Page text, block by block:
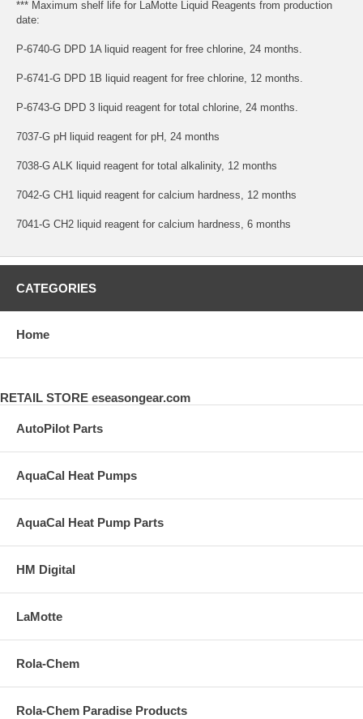
*** Maximum shelf life for LaMotte Liquid Reagents from production
date:
P-6740-G DPD 1A liquid reagent for free chlorine, 24 months.
P-6741-G DPD 1B liquid reagent for free chlorine, 12 months.
P-6743-G DPD 3 liquid reagent for total chlorine, 24 months.
7037-G pH liquid reagent for pH, 24 months
7038-G ALK liquid reagent for total alkalinity, 12 months
7042-G CH1 liquid reagent for calcium hardness, 12 months
7041-G CH2 liquid reagent for calcium hardness, 6 months
CATEGORIES
Home
RETAIL STORE eseasongear.com
AutoPilot Parts
AquaCal Heat Pumps
AquaCal Heat Pump Parts
HM Digital
LaMotte
Rola-Chem
Rola-Chem Paradise Products